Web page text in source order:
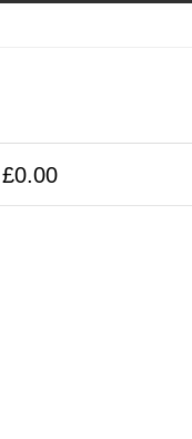
£0.00